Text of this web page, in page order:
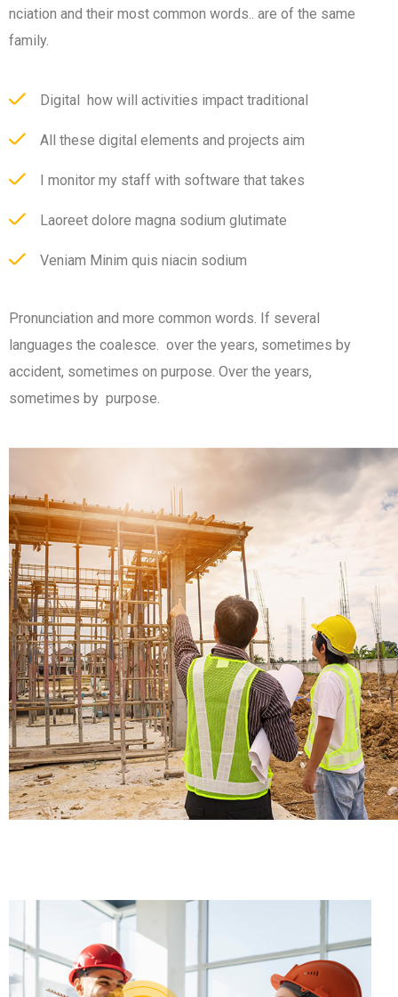
nciation and their most common words.. are of the same
family.
Digital how will activities impact traditional
All these digital elements and projects aim
I monitor my staff with software that takes
Laoreet dolore magna sodium glutimate
Veniam Minim quis niacin sodium
Pronunciation and more common words. If several
languages the coalesce. over the years, sometimes by
accident, sometimes on purpose. Over the years,
sometimes by purpose.